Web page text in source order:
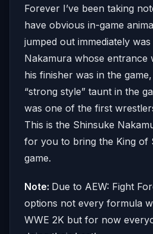
Forever I’ve been taking
have obvious in-game
jumped out immediately
Nakamura whose entrance
his finisher was in the
“strong style” taunt in the
was one of the first
This is the Shinsuke
for you to bring the King of
game.
Note: Due to AEW: Fight
options not every formula
WWE 2K but for now